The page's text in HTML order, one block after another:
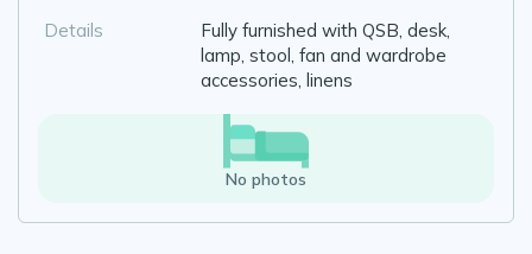
Details
Fully furnished with QSB, desk,
lamp, stool, fan and wardrobe
accessories, linens
No photos